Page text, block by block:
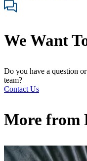
We Want
Do you have a question
team?
Contact Us
More from